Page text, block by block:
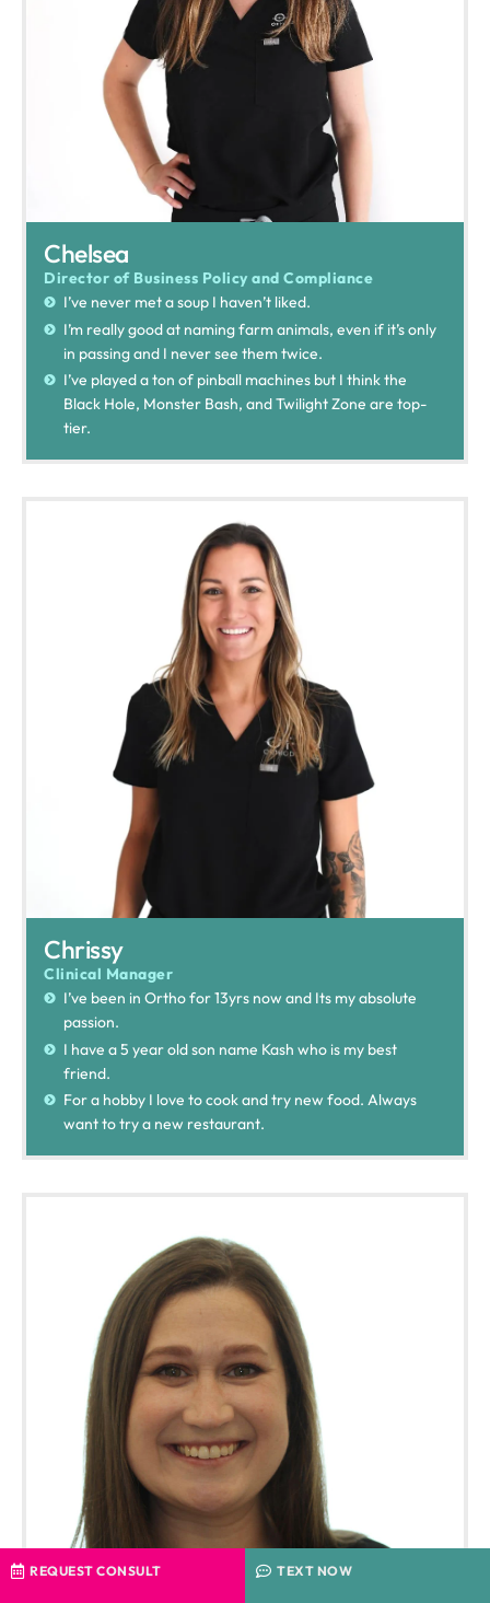
REQUEST CONSULT TEXT NOW
Chelsea
Director of Business Policy and Compliance
I’ve never met a soup I haven’t liked.
I’m really good at naming farm animals, even if it’s only
in passing and I never see them twice.
I’ve played a ton of pinball machines but I think the
Black Hole, Monster Bash, and Twilight Zone are top-
tier.
Chrissy
Clinical Manager
I’ve been in Ortho for 13yrs now and Its my absolute
passion.
I have a 5 year old son name Kash who is my best
friend.
For a hobby I love to cook and try new food. Always
want to try a new restaurant.